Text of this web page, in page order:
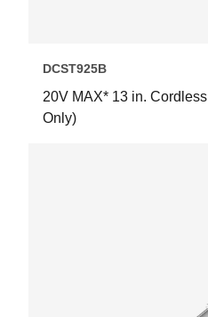
DCST925B
20V MAX* 13 in.
Only)